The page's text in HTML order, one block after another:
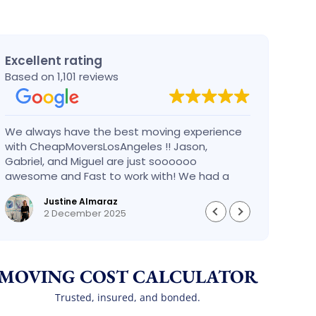
Excellent rating
Based on 1,101 reviews
We always have the best moving experience
with CheapMoversLosAngeles !! Jason,
Gabriel, and Miguel are just soooooo
awesome and Fast to work with! We had a
BIG BIG MOVE and they did it so fast and
perfect! Everything went really smoothly and
we are so so happy! Will definitely call them
Justine Almaraz
2 December 2025
COST CALCULATOR
Trusted, insured, and bonded.